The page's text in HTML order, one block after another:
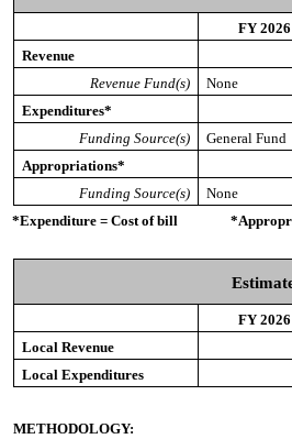
FY 2026
Revenue
Revenue Fund(s)
None
Expenditures*
Funding Source(s)
General Fund
Appropriations*
Funding Source(s)
None
*Expenditure = Cost of bill
FY 2026
Local Revenue
Local Expenditures
METHODOLOGY: